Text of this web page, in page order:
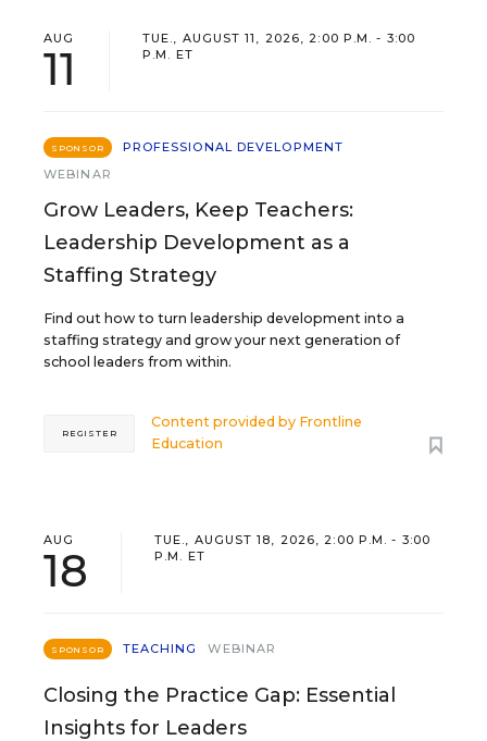
AUG
11
TUE., AUGUST 11, 2026, 2:00 P.M. - 3:00
P.M. ET
SPONSOR
PROFESSIONAL DEVELOPMENT
WEBINAR
Grow Leaders, Keep Teachers:
Leadership Development as a
Staffing Strategy
Find out how to turn leadership development into a
staffing strategy and grow your next generation of
school leaders from within.
Content provided by Frontline
Education
REGISTER
AUG
18
TUE., AUGUST 18, 2026, 2:00 P.M. - 3:00
P.M. ET
SPONSOR TEACHING WEBINAR
Closing the Practice Gap: Essential
Insights for Leaders